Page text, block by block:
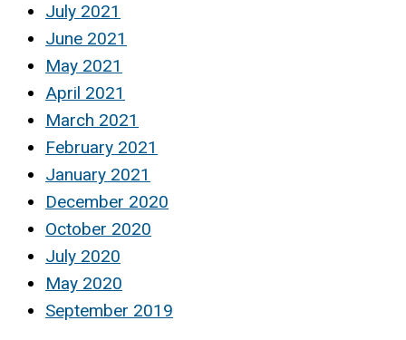
July 2021
June 2021
May 2021
April 2021
March 2021
February 2021
January 2021
December 2020
October 2020
July 2020
May 2020
September 2019